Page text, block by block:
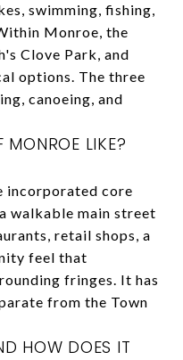
swimming, fishing,
Monroe, the
Clove Park, and
options. The three
canoeing, and
MONROE LIKE?
incorporated core
walkable main street
retail shops, a
feel that
fringes. It has
from the Town
HOW DOES IT